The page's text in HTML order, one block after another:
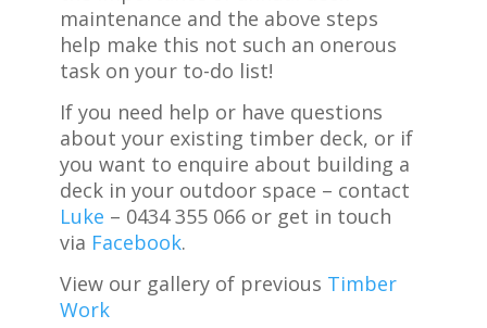
maintenance and the above steps
help make this not such an onerous
task on your to-do list!
If you need help or have questions
about your existing timber deck, or if
you want to enquire about building a
deck in your outdoor space – contact
Luke – 0434 355 066 or get in touch
via Facebook.
View our gallery of previous Timber
Work